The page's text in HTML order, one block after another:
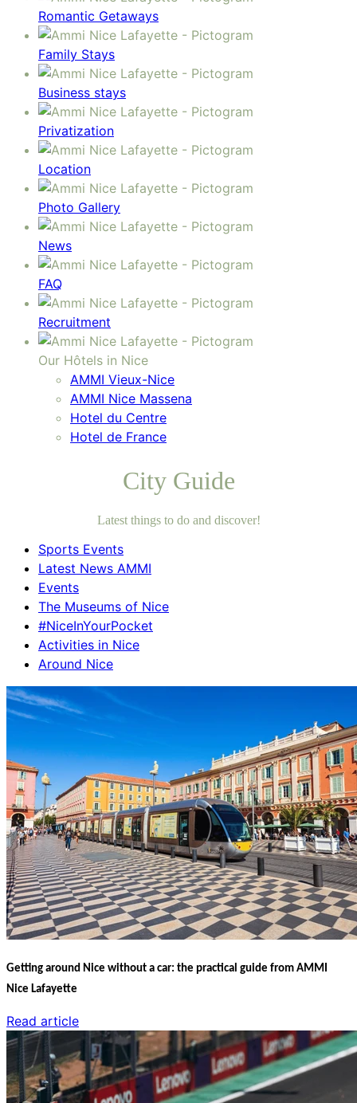
Romantic Getaways
Family Stays
Business stays
Privatization
Location
Photo Gallery
News
FAQ
Recruitment
Our Hôtels in Nice
AMMI Vieux-Nice
AMMI Nice Massena
Hotel du Centre
Hotel de France
City Guide
Latest things to do and discover!
Sports Events
Latest News AMMI
Events
The Museums of Nice
#NiceInYourPocket
Activities in Nice
Around Nice
Getting around Nice without a car: the practical guide from AMMI
Nice Lafayette
Read article